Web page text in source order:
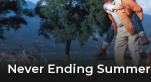
Never Ending Summer